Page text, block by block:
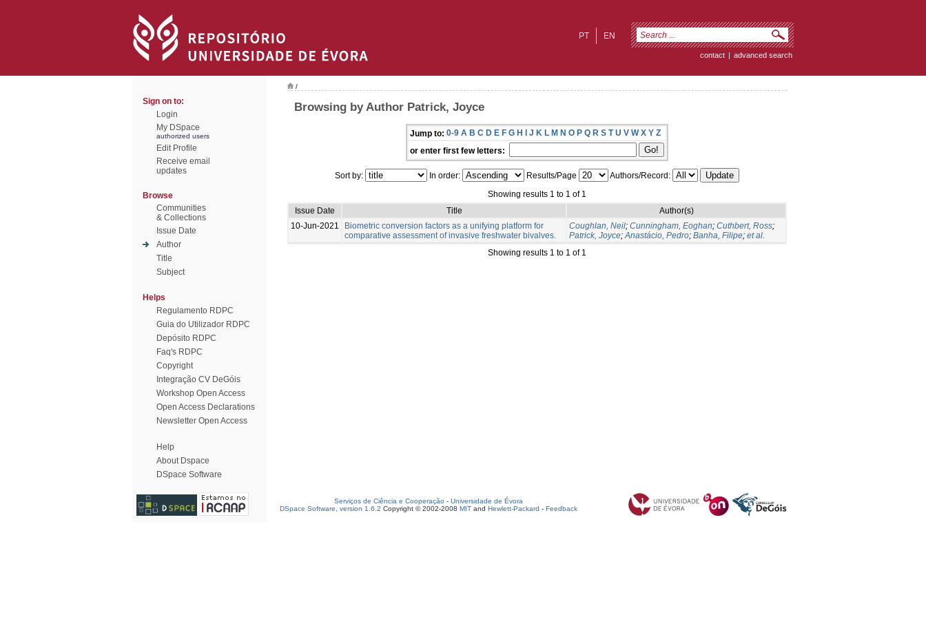
EN
PT
contact | advanced search
Sign on to:
Login
My DSpace
authorized users
Edit Profile
Receive email
updates
Browse
Communities
& Collections
Issue Date
Author
Title
Subject
Helps
Regulamento RDPC
Guia do Utilizador RDPC
Depósito RDPC
Faq's RDPC
Copyright
Integração CV DeGóis
Workshop Open Access
Open Access Declarations
Newsletter Open Access
Help
About Dspace
DSpace Software
/
Browsing by Author Patrick, Joyce
Jump to: 0-9 A B C D E F G H I J K L M N O P Q R S T U V W X Y Z
or enter first few letters:
Sort by: In order: Results/Page
Authors/Record:
Showing results 1 to 1 of 1
Issue Date
Title
Author(s)
10-Jun-2021
Biometric conversion factors as a unifying platform for
comparative assessment of invasive freshwater bivalves.
Coughlan, Neil; Cunningham, Eoghan; Cuthbert, Ross;
Patrick, Joyce;Anastácio, Pedro; Banha, Filipe; et al.
Showing results 1 to 1 of 1
Serviços de Ciência e Cooperação - Universidade de Évora
DSpace Software, version 1.6.2 Copyright © 2002-2008 MIT and Hewlett-Packard - Feedback